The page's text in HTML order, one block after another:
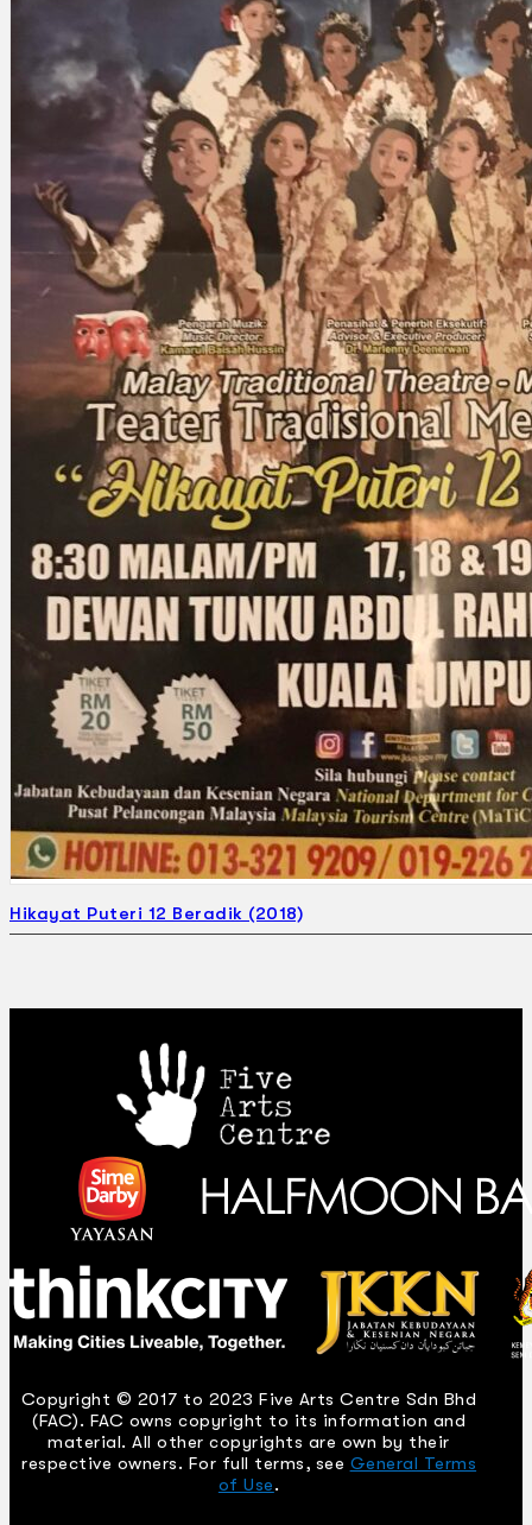
Hikayat Puteri 12 Beradik (2018)
Copyright © 2017 to 2023 Five Arts Centre Sdn Bhd
(FAC). FAC owns copyright to its information and
material. All other copyrights are own by their
respective owners. For full terms, see General Terms
of Use.